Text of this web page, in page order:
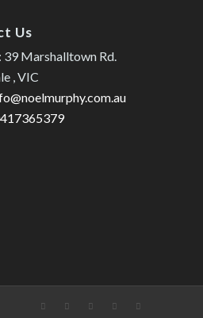
Us
39 Marshalltown Rd.
, VIC